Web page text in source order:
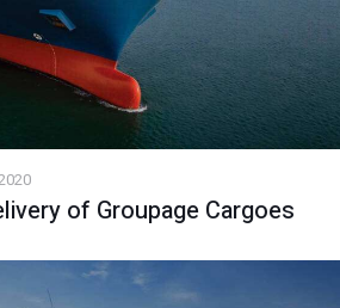
of Groupage Cargoes